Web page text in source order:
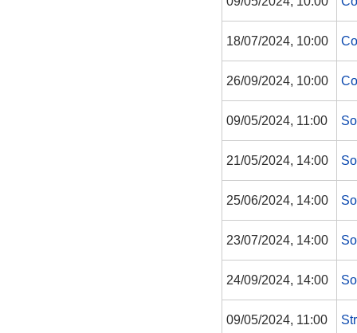
18/07/2024, 10:00
26/09/2024, 10:00
09/05/2024, 11:00
21/05/2024, 14:00
25/06/2024, 14:00
23/07/2024, 14:00
24/09/2024, 14:00
09/05/2024, 11:00